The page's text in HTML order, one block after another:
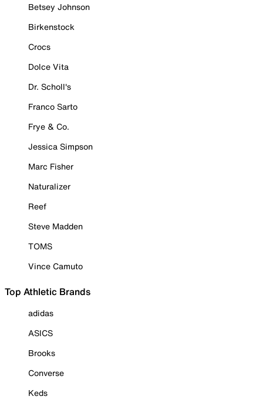
Betsey Johnson
Birkenstock
Crocs
Dolce Vita
Dr. Scholl's
Franco Sarto
Frye & Co.
Jessica Simpson
Marc Fisher
Naturalizer
Reef
Steve Madden
TOMS
Vince Camuto
Top Athletic Brands
adidas
ASICS
Brooks
Converse
Keds